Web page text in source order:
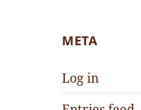
META
Log in